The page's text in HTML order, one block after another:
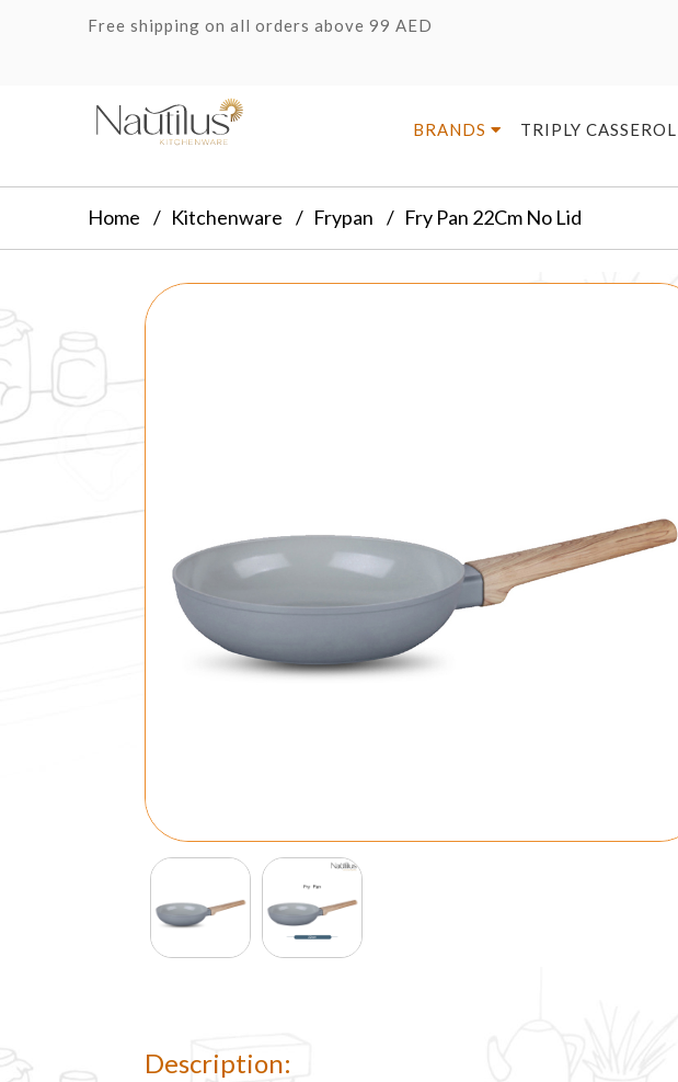
Free shipping on all orders above 99 AED
BRANDS TRIPLY
Home Kitchenware Frypan Fry Pan 22Cm No Lid
Description: